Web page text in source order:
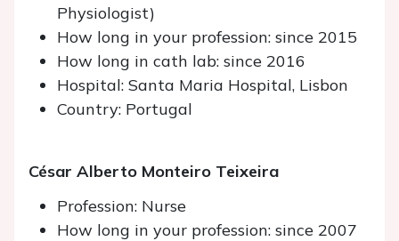
Physiologist)
How long in your profession: since 2015
How long in cath lab: since 2016
Hospital: Santa Maria Hospital, Lisbon
Country: Portugal
César Alberto Monteiro Teixeira
Profession: Nurse
How long in your profession: since 2007